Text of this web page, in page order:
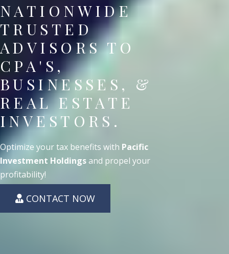
NATIONWIDE
TRUSTED
ADVISORS TO
CPA'S,
BUSINESSES, &
REAL ESTATE
INVESTORS.
Optimize your tax benefits with Pacific
Investment Holdingsand propel your
profitability!
CONTACT NOW